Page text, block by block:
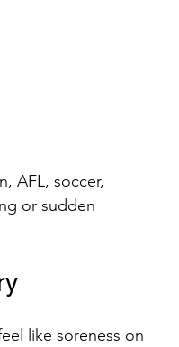
AFL, soccer,
or sudden
like soreness on